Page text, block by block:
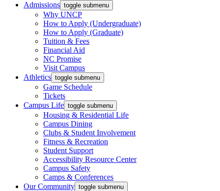
Admissions toggle submenu
Why UNCP
How to Apply (Undergraduate)
How to Apply (Graduate)
Tuition & Fees
Financial Aid
NC Promise
Visit Campus
Athletics toggle submenu
Game Schedule
Tickets
Campus Life toggle submenu
Housing & Residential Life
Campus Dining
Clubs & Student Involvement
Fitness & Recreation
Student Support
Accessibility Resource Center
Campus Safety
Camps & Conferences
Our Community toggle submenu